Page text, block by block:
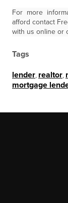
For more
afford contact
with us online or
Tags
lender realtor
mortgage